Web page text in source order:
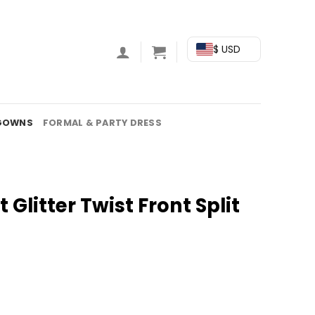
$ USD
FORMAL & PARTY DRESS
Glitter Twist Front Split